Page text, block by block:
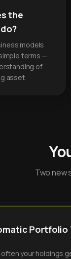
the
models
terms —
of
asset.
Two new
Portfolio
your holdings